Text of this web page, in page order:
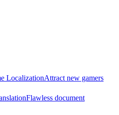
LocalizationAttract new gamers
Flawless document